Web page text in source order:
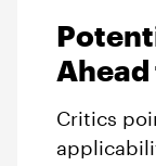
Critics